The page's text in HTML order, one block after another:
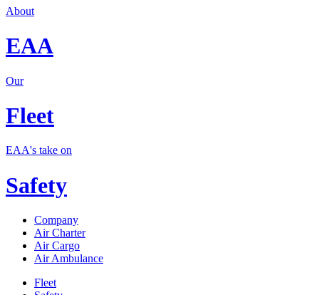
About
EAA
Our
Fleet
EAA's take on
Safety
Company
Air Charter
Air Cargo
Air Ambulance
Fleet